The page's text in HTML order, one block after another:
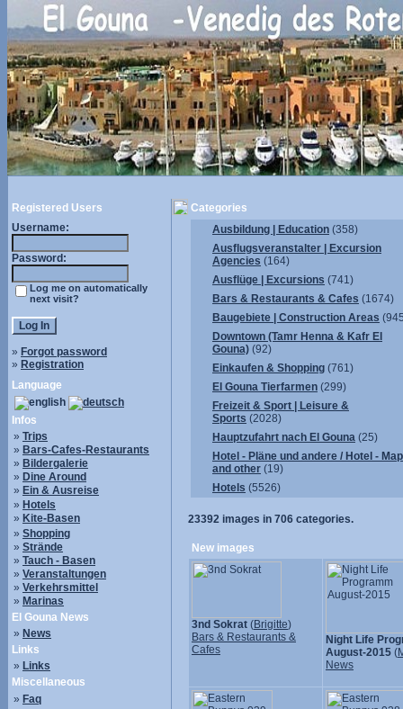
Registered Users
Username:
Password:
Log me on automatically
next visit?
» Forgot password
» Registration
Language
Infos
» Trips
» Bars-Cafes-Restaurants
» Bildergalerie
» Dine Around
» Ein & Ausreise
» Hotels
» Kite-Basen
» Shopping
» Strände
» Tauch - Basen
» Veranstaltungen
» Verkehrsmittel
» Marinas
El Gouna News
» News
Links
» Links
Miscellaneous
» Faq
Categories
Ausbildung | Education (358)
Ausflugsveranstalter | Excursion
Agencies (164)
Ausflüge | Excursions (741)
Bars & Restaurants & Cafes (1674)
Baugebiete | Construction Areas
Downtown (Tamr Henna & Kafr El
Gouna) (92)
Einkaufen & Shopping (761)
El Gouna Tierfarmen (299)
Freizeit & Sport | Leisure &
Sports (2028)
Hauptzufahrt nach El Gouna (25)
Hotel - Pläne und andere / Hotel -
and other (19)
Hotels (5526)
23392 images in 706 categories.
New images
3nd Sokrat (Brigitte)
Bars & Restaurants &
Cafes
Night Life
August-2015 (
News